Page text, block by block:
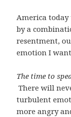
America today
by a
resentment,
emotion I
The time to
There will
turbulent
more angry